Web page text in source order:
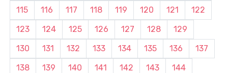
115 116 117 118 119 120 121
122
123
124 125 126 127 128
129
130
131 132 133 134 135 136
137
138
139 140 141 142 143
144